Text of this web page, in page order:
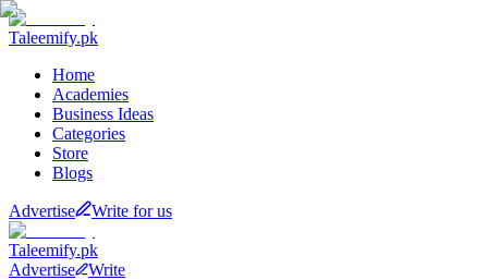
Taleemify.pk
Home
Academies
Business Ideas
Categories
Store
Blogs
Advertise Write for us
Taleemify.pk
Advertise
Write